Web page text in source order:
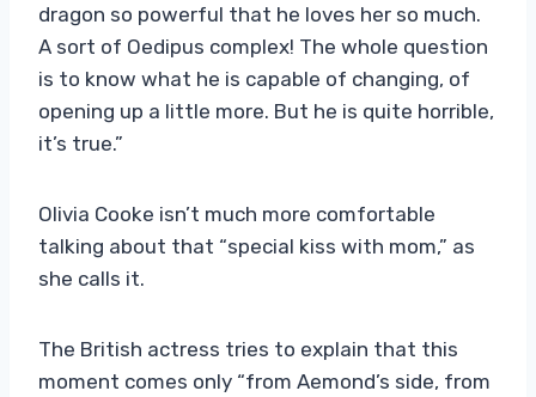
dragon so powerful that he loves her so much.
A sort of Oedipus complex! The whole question
is to know what he is capable of changing, of
opening up a little more. But he is quite horrible,
it’s true.”
Olivia Cooke isn’t much more comfortable
talking about that “special kiss with mom,” as
she calls it.
The British actress tries to explain that this
moment comes only “from Aemond’s side, from